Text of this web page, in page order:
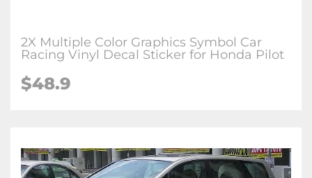
2X Multiple Color Graphics Symbol Car
Racing Vinyl Decal Sticker for Honda Pilot
$48.9